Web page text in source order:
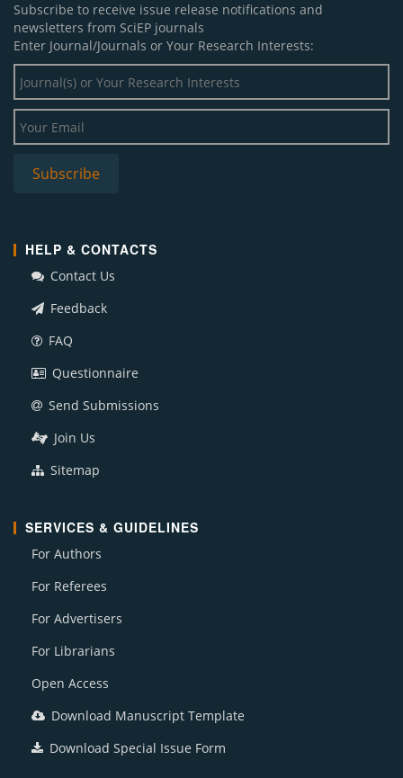
Subscribe to receive issue release notifications and
newsletters from SciEP journals
Enter Journal/Journals or Your Research Interests:
HELP & CONTACTS
Contact Us
Feedback
FAQ
Questionnaire
Send Submissions
Join Us
Sitemap
SERVICES & GUIDELINES
For Authors
For Referees
For Advertisers
For Librarians
Open Access
Download Manuscript Template
Download Special Issue Form